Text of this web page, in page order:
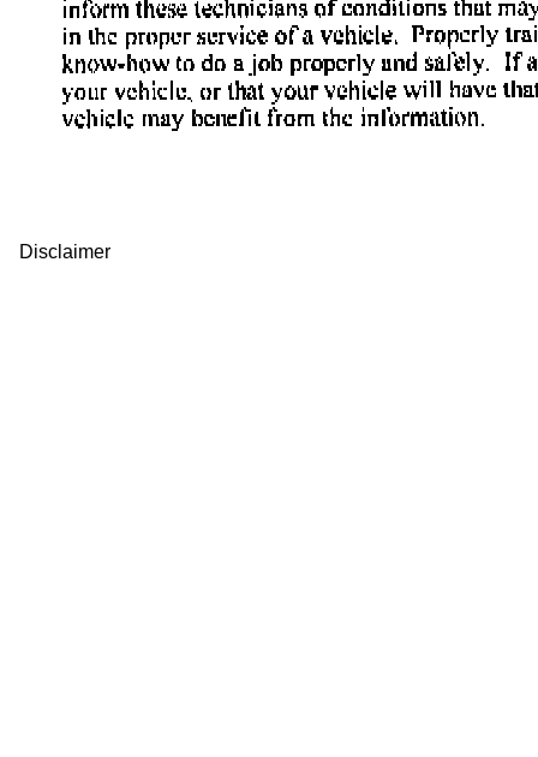
Disclaimer